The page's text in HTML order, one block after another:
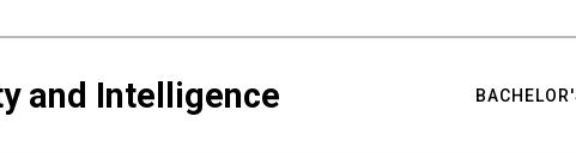
and Intelligence